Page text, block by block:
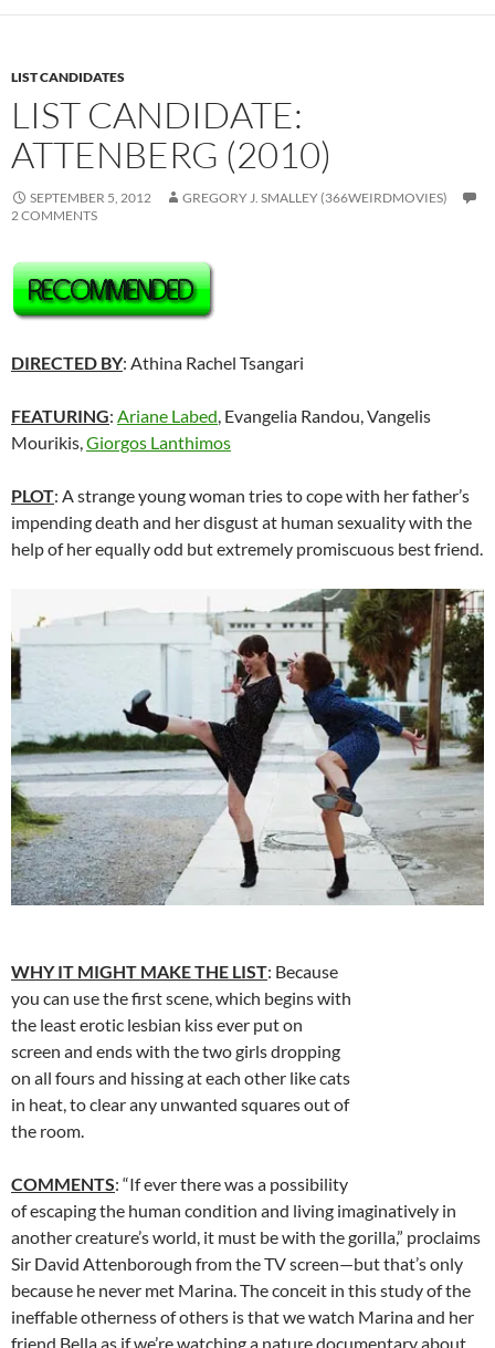
LIST CANDIDATES
LIST CANDIDATE:
ATTENBERG (2010)
SEPTEMBER 5, 2012
GREGORY J. SMALLEY (366WEIRDMOVIES)
2 COMMENTS
DIRECTED BY: Athina Rachel Tsangari
FEATURING: Ariane Labed, Evangelia Randou, Vangelis
Mourikis,Giorgos Lanthimos
PLOT: A strange young woman tries to cope with her father’s
impending death and her disgust at human sexuality with the
help of her equally odd but extremely promiscuous best friend.
WHY IT MIGHT MAKE THE LIST: Because
you can use the first scene, which begins with
the least erotic lesbian kiss ever put on
screen and ends with the two girls dropping
on all fours and hissing at each other like cats
in heat, to clear any unwanted squares out of
the room.
COMMENTS: “If ever there was a possibility
of escaping the human condition and living imaginatively in
another creature’s world, it must be with the gorilla,” proclaims
Sir David Attenborough from the TV screen—but that’s only
because he never met Marina. The conceit in this study of the
ineffable otherness of others is that we watch Marina and her
friend Bella as if we’re watching a nature documentary about